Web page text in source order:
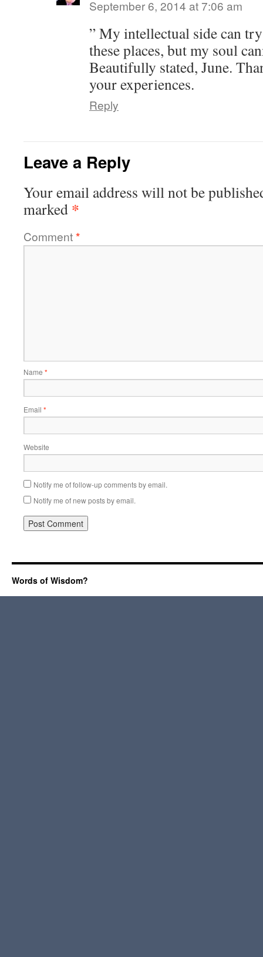
September 6, 2014 at 7:06 am
” My intellectual side can
these places, but my soul
Beautifully stated, June.
your experiences.
Reply
Leave a Reply
Your email address will not be
marked *
Comment*
Name *
Email *
Website
Notify me of follow-up comments by email.
Notify me of new posts by email.
Words of Wisdom?